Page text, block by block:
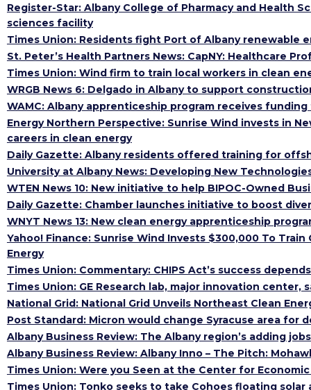
Register-Star: Albany College of Pharmacy and Health
sciences facility
Times Union: Residents fight Port of Albany renewable
St. Peter’s Health Partners News: CapNY: Healthcare
Times Union: Wind firm to train local workers in clean
WRGB News 6: Delgado in Albany to support
WAMC: Albany apprenticeship program receives
Energy Northern Perspective: Sunrise Wind invests in
careers in clean energy
Daily Gazette: Albany residents offered training for
University at Albany News: Developing New
WTEN News 10: New initiative to help BIPOC-Owned
Daily Gazette: Chamber launches initiative to boost
WNYT News 13: New clean energy apprenticeship
Yahoo! Finance: Sunrise Wind Invests $300,000 To
Energy
Times Union: Commentary: CHIPS Act’s success
Times Union: GE Research lab, major innovation center,
National Grid: National Grid Unveils Northeast Clean
Post Standard: Micron would change Syracuse area for
Albany Business Review: The Albany region’s adding
Albany Business Review: Albany Inno – The Pitch:
Times Union: Were you Seen at the Center for
Times Union: Tonko seeks to take Cohoes floating solar